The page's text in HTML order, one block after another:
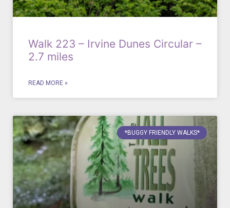
Walk 223 – Irvine Dunes Circular –
2.7 miles
READ MORE »
*BUGGY FRIENDLY WALKS*